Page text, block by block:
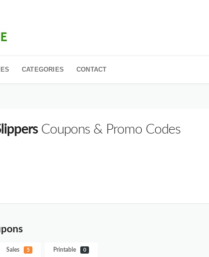
CATEGORIES CONTACT
Coupons & Promo Codes
Sales 5 Printable 0